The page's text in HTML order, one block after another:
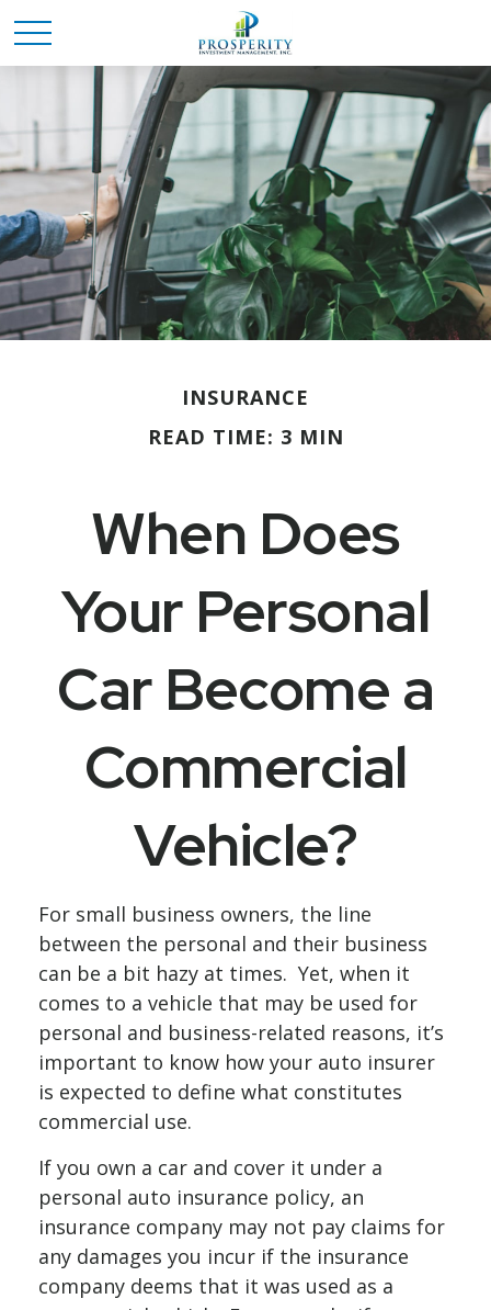
INSURANCE
READ TIME: 3 MIN
When Does
Your Personal
Car Become a
Commercial
Vehicle?
For small business owners, the line
between the personal and their business
can be a bit hazy at times. Yet, when it
comes to a vehicle that may be used for
personal and business-related reasons, it’s
important to know how your auto insurer
is expected to define what constitutes
commercial use.
If you own a car and cover it under a
personal auto insurance policy, an
insurance company may not pay claims for
any damages you incur if the insurance
company deems that it was used as a